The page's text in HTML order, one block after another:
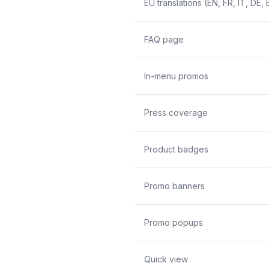
EU translations (EN, FR, IT, DE,
FAQ page
In-menu promos
Press coverage
Product badges
Promo banners
Promo popups
Quick view